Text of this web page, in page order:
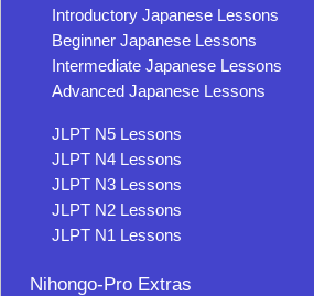
Introductory Japanese Lessons
Beginner Japanese Lessons
Intermediate Japanese Lessons
Advanced Japanese Lessons
JLPT N5 Lessons
JLPT N4 Lessons
JLPT N3 Lessons
JLPT N2 Lessons
JLPT N1 Lessons
Nihongo-Pro Extras